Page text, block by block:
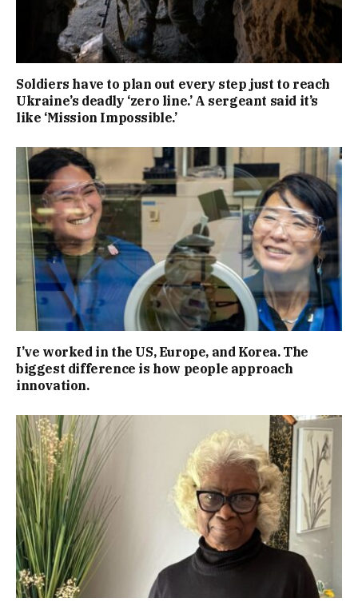
Soldiers have to plan out every step just to reach
Ukraine’s deadly ‘zero line.’ A sergeant said it’s
like ‘Mission Impossible.’
I’ve worked in the US, Europe, and Korea. The
biggest difference is how people approach
innovation.